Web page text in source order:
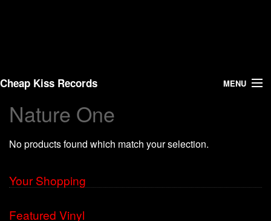
Cheap Kiss Records MENU
Search
Vinyl
About Us
Nature One
No products found which match your selection.
Your Shopping
Featured Vinyl